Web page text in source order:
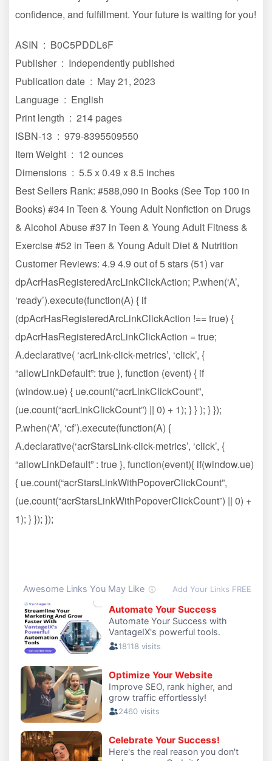
confidence, and fulfillment. Your future is waiting for you!
ASIN ‏ : ‎ B0C5PDDL6F
Publisher ‏ : ‎ Independently published
Publication date ‏ : ‎ May 21, 2023
Language ‏ : ‎ English
Print length ‏ : ‎ 214 pages
ISBN-13 ‏ : ‎ 979-8395509550
Item Weight ‏ : ‎ 12 ounces
Dimensions ‏ : ‎ 5.5 x 0.49 x 8.5 inches
Best Sellers Rank: #588,090 in Books (See Top 100 in
Books) #34 in Teen & Young Adult Nonfiction on Drugs
& Alcohol Abuse #37 in Teen & Young Adult Fitness &
Exercise #52 in Teen & Young Adult Diet & Nutrition
Customer Reviews: 4.9 4.9 out of 5 stars (51) var
dpAcrHasRegisteredArcLinkClickAction; P.when(‘A’,
‘ready’).execute(function(A) { if
(dpAcrHasRegisteredArcLinkClickAction !== true) {
dpAcrHasRegisteredArcLinkClickAction = true;
A.declarative( ‘acrLink-click-metrics’, ‘click’, {
“allowLinkDefault”: true }, function (event) { if
(window.ue) { ue.count(“acrLinkClickCount”,
(ue.count(“acrLinkClickCount”) || 0) + 1); } } ); } });
P.when(‘A’, ‘cf’).execute(function(A) {
A.declarative(‘acrStarsLink-click-metrics’, ‘click’, {
“allowLinkDefault” : true }, function(event){ if(window.ue)
{ ue.count(“acrStarsLinkWithPopoverClickCount”,
(ue.count(“acrStarsLinkWithPopoverClickCount”) || 0) +
1); } }); });